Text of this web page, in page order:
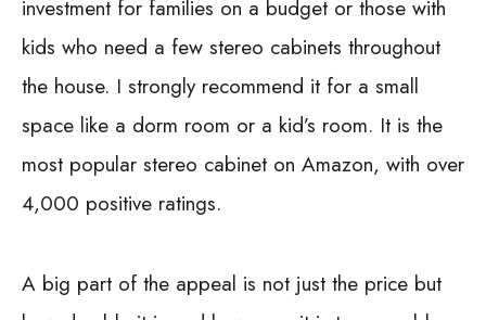
investment for families on a budget or those with
kids who need a few stereo cabinets throughout
the house. I strongly recommend it for a small
space like a dorm room or a kid’s room. It is the
most popular stereo cabinet on Amazon, with over
4,000 positive ratings.
A big part of the appeal is not just the price but